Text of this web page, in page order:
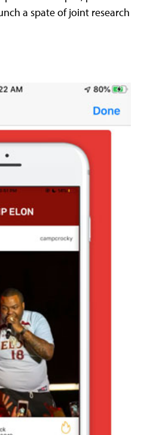
a spate of joint research